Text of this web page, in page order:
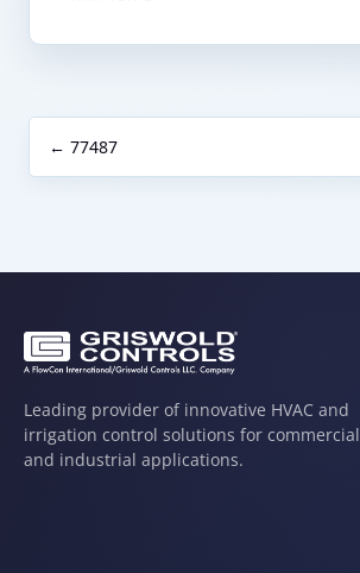
← 77487
Leading provider of innovative HVAC and
irrigation control solutions for commercial
and industrial applications.